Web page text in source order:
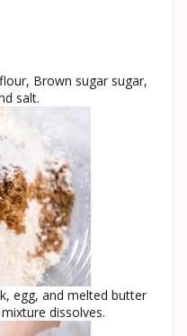
Brown sugar sugar,
salt.
egg, and melted butter
dissolves.